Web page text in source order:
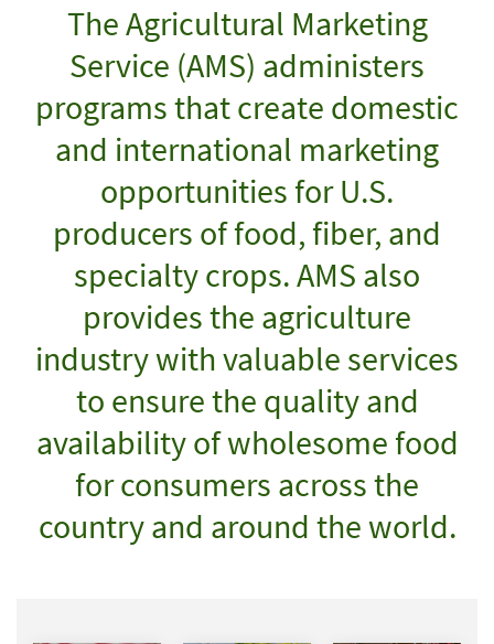
The Agricultural Marketing
Service (AMS) administers
programs that create domestic
and international marketing
opportunities for U.S.
producers of food, fiber, and
specialty crops. AMS also
provides the agriculture
industry with valuable services
to ensure the quality and
availability of wholesome food
for consumers across the
country and around the world.